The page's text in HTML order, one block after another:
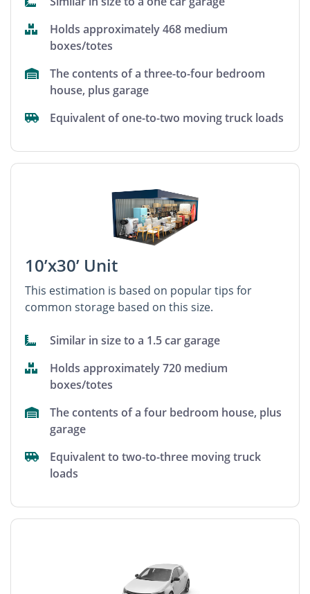
Holds approximately 468 medium
boxes/totes
The contents of a three-to-four bedroom
house, plus garage
Equivalent of one-to-two moving truck loads
10’x30’ Unit
This estimation is based on popular tips for
common storage based on this size.
Similar in size to a 1.5 car garage
Holds approximately 720 medium
boxes/totes
The contents of a four bedroom house, plus
garage
Equivalent to two-to-three moving truck
loads